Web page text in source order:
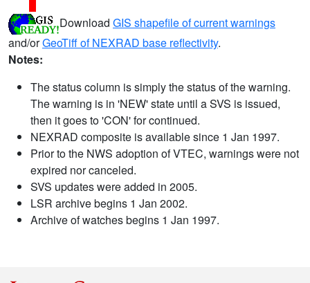
Download GIS shapefile of current warnings
and/orGeoTiff of NEXRAD base reflectivity.
Notes:
The status column is simply the status of the warning.
The warning is in 'NEW' state until a SVS is issued,
then it goes to 'CON' for continued.
NEXRAD composite is available since 1 Jan 1997.
Prior to the NWS adoption of VTEC, warnings were not
expired nor canceled.
SVS updates were added in 2005.
LSR archive begins 1 Jan 2002.
Archive of watches begins 1 Jan 1997.